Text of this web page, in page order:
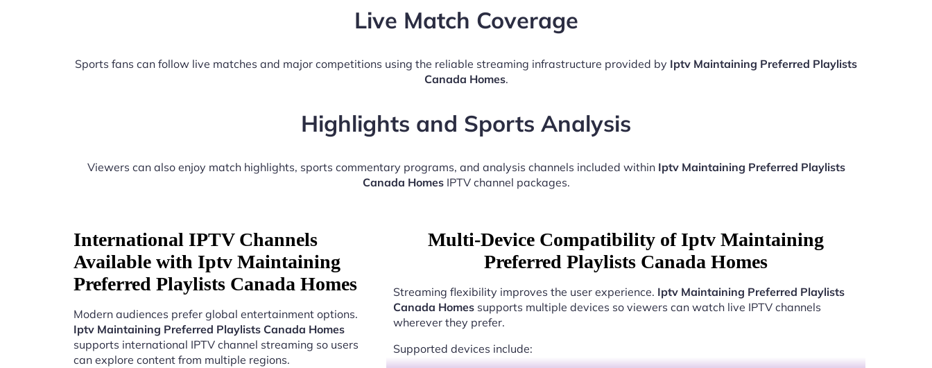
Live Match Coverage
Sports fans can follow live matches and major competitions using the reliable streaming infrastructure provided by Iptv Maintaining Preferred Playlists
Canada Homes.
Highlights and Sports Analysis
Viewers can also enjoy match highlights, sports commentary programs, and analysis channels included within Iptv Maintaining Preferred Playlists
Canada HomesIPTV channel packages.
International IPTV Channels
Available with Iptv Maintaining
Preferred Playlists Canada Homes
Modern audiences prefer global entertainment options.
Iptv Maintaining Preferred Playlists Canada Homes
supports international IPTV channel streaming so users
can explore content from multiple regions.
Multi-Device Compatibility of Iptv Maintaining
Preferred Playlists Canada Homes
Streaming flexibility improves the user experience. Iptv Maintaining Preferred Playlists
Canada Homessupports multiple devices so viewers can watch live IPTV channels
wherever they prefer.
Supported devices include: